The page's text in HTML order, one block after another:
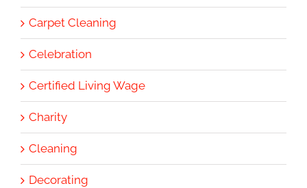
Carpet Cleaning
Celebration
Certified Living Wage
Charity
Cleaning
Decorating